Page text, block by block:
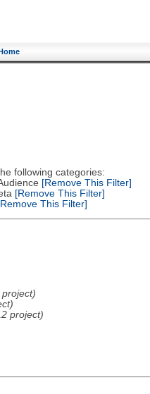
following categories:
[Remove This Filter]
[Remove This Filter]
This Filter]
project)